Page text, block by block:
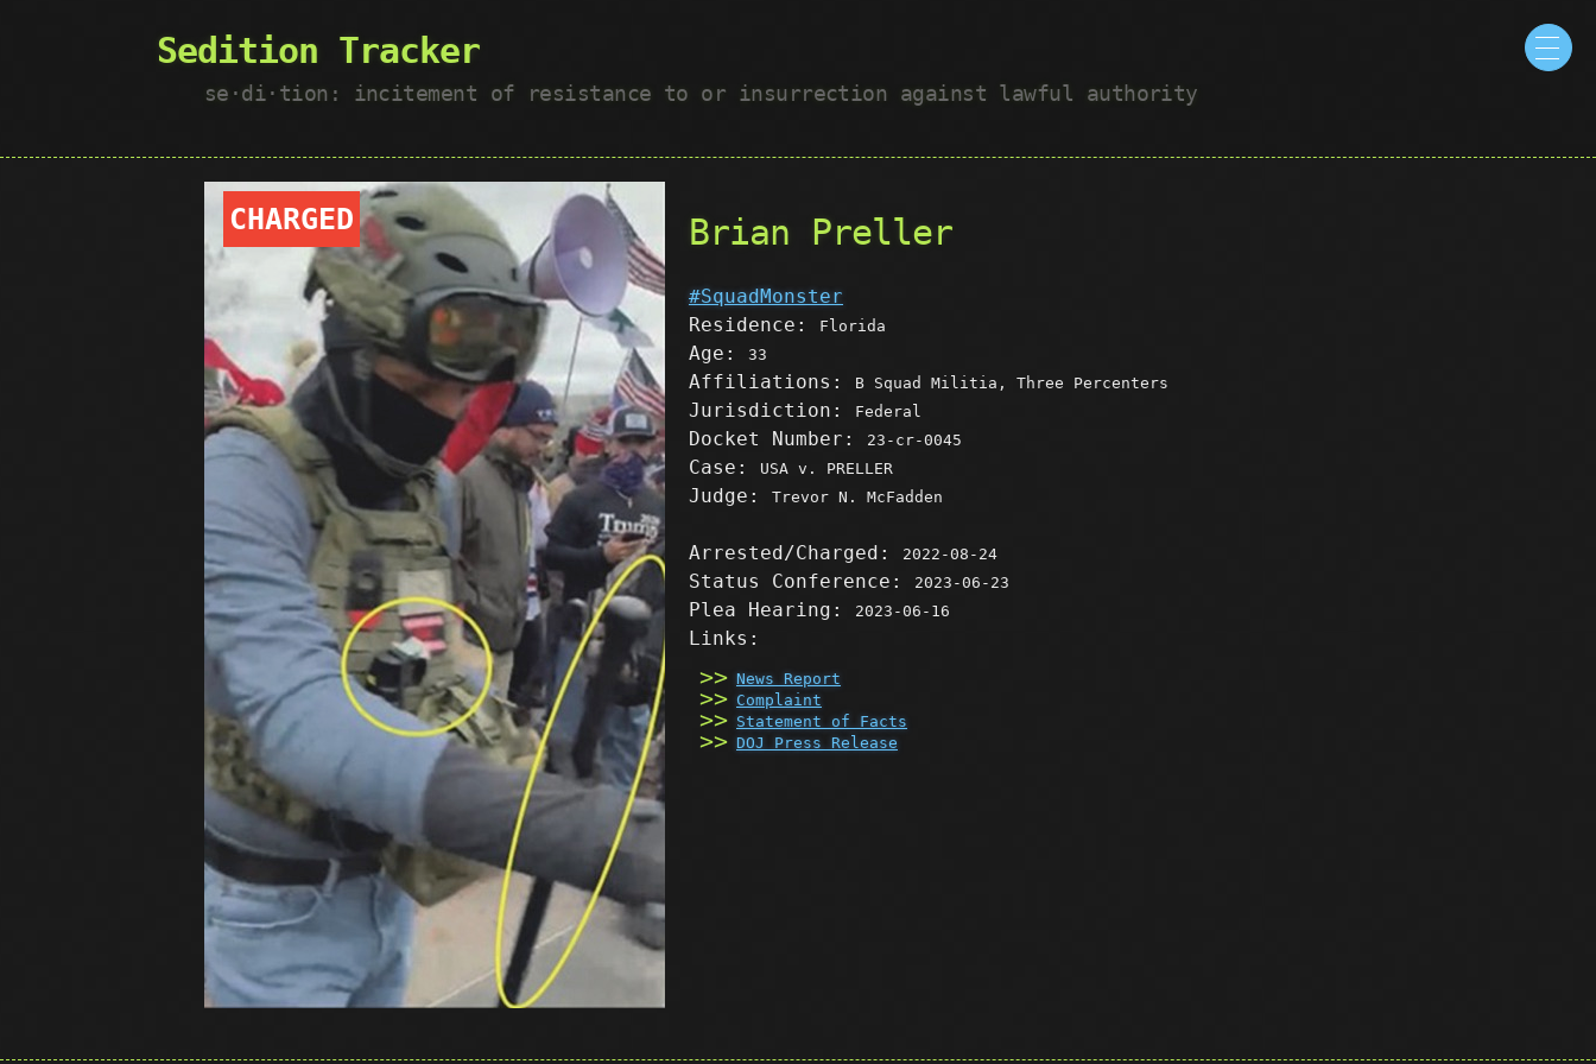
Sedition Tracker
se·​di·​tion: incitement of resistance to or insurrection against lawful authority
CHARGED Brian Preller
#SquadMonster
Residence:
Florida
Age: 33
Affiliations: B Squad Militia, Three Percenters
Jurisdiction: Federal
Docket Number: 23-cr-0045
Case: USA v. PRELLER
Judge: Trevor N. McFadden
Arrested/Charged: 2022-08-24
Status Conference: 2023-06-23
Plea Hearing: 2023-06-16
Links:
News Report
Complaint
Statement of Facts
DOJ Press Release